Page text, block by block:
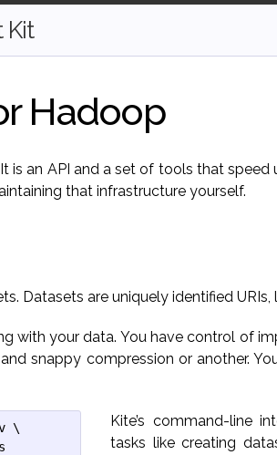
Kit
Hadoop
is an API and a set of tools that
that infrastructure yourself.
Datasets are uniquely identified URIs,
with your data. You have control of
snappy compression or another.
\
Kite’s command-line
tasks like creating